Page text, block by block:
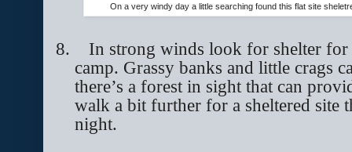
On a very windy day a little searching found this flat site
8.
In strong winds look for shelter for
camp. Grassy banks and little crags
there’s a forest in sight that can
walk a bit further for a sheltered site
night.